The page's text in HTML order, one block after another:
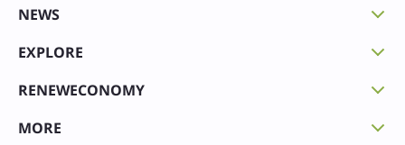
NEWS
EXPLORE
RENEWECONOMY
MORE